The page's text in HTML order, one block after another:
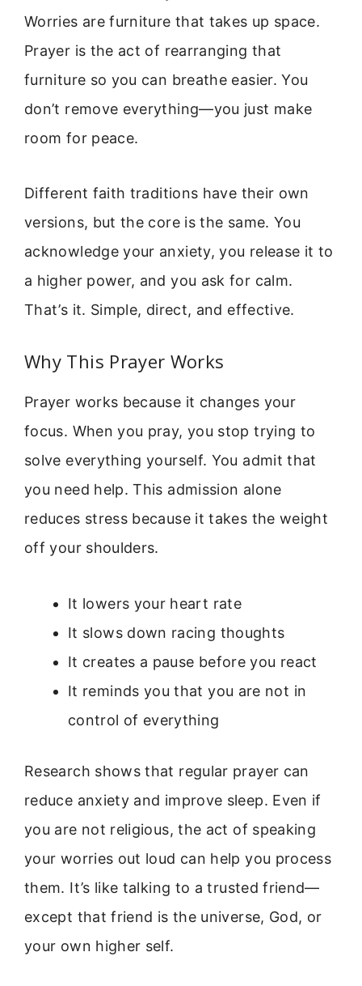
Worries are furniture that takes up space.
Prayer is the act of rearranging that
furniture so you can breathe easier. You
don’t remove everything—you just make
room for peace.
Different faith traditions have their own
versions, but the core is the same. You
acknowledge your anxiety, you release it to
a higher power, and you ask for calm.
That’s it. Simple, direct, and effective.
Why This Prayer Works
Prayer works because it changes your
focus. When you pray, you stop trying to
solve everything yourself. You admit that
you need help. This admission alone
reduces stress because it takes the weight
off your shoulders.
It lowers your heart rate
It slows down racing thoughts
It creates a pause before you react
It reminds you that you are not in
control of everything
Research shows that regular prayer can
reduce anxiety and improve sleep. Even if
you are not religious, the act of speaking
your worries out loud can help you process
them. It’s like talking to a trusted friend—
except that friend is the universe, God, or
your own higher self.